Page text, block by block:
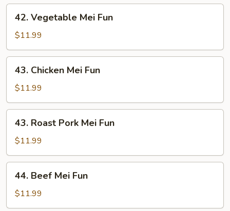
42.
Vegetable
Mei
Fun
42. Vegetable Mei Fun
$11.99
43.
Chicken
Mei
Fun
43. Chicken Mei Fun
$11.99
43.
Roast
Pork
Mei
Fun
43. Roast Pork Mei Fun
$11.99
44.
Beef
Mei
Fun
44. Beef Mei Fun
$11.99